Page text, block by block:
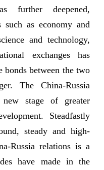
further deepened,
such as economy and
and technology,
exchanges has
bonds between the two
The China-Russia
stage of greater
Steadfastly
steady and high-
Russia relations is a
have made in the